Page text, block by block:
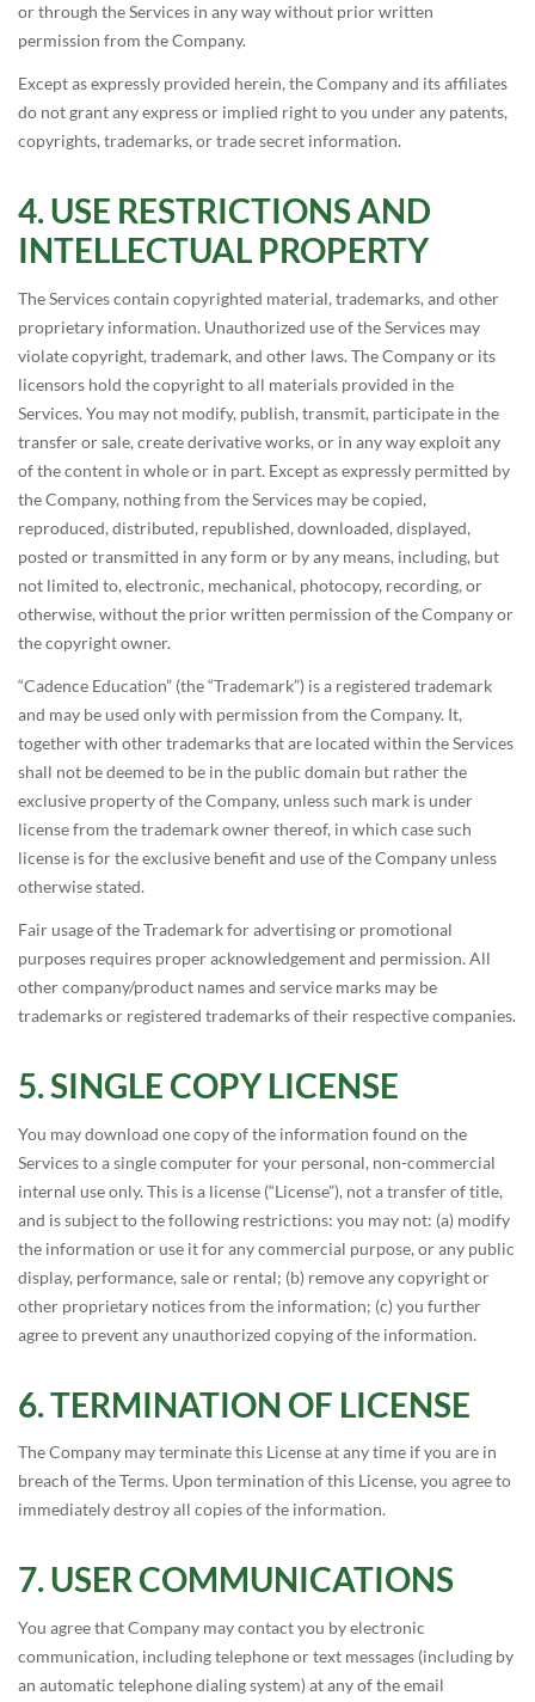
or through the Services in any way without prior written
permission from the Company.
Except as expressly provided herein, the Company and its affiliates
do not grant any express or implied right to you under any patents,
copyrights, trademarks, or trade secret information.
USE RESTRICTIONS AND
INTELLECTUAL PROPERTY
The Services contain copyrighted material, trademarks, and other
proprietary information. Unauthorized use of the Services may
violate copyright, trademark, and other laws. The Company or its
licensors hold the copyright to all materials provided in the
Services. You may not modify, publish, transmit, participate in the
transfer or sale, create derivative works, or in any way exploit any
of the content in whole or in part. Except as expressly permitted by
the Company, nothing from the Services may be copied,
reproduced, distributed, republished, downloaded, displayed,
posted or transmitted in any form or by any means, including, but
not limited to, electronic, mechanical, photocopy, recording, or
otherwise, without the prior written permission of the Company or
the copyright owner.
“Cadence Education” (the “Trademark”) is a registered trademark
and may be used only with permission from the Company. It,
together with other trademarks that are located within the Services
shall not be deemed to be in the public domain but rather the
exclusive property of the Company, unless such mark is under
license from the trademark owner thereof, in which case such
license is for the exclusive benefit and use of the Company unless
otherwise stated.
Fair usage of the Trademark for advertising or promotional
purposes requires proper acknowledgement and permission. All
other company/product names and service marks may be
trademarks or registered trademarks of their respective companies.
SINGLE COPY LICENSE
You may download one copy of the information found on the
Services to a single computer for your personal, non-commercial
internal use only. This is a license (“License”), not a transfer of title,
and is subject to the following restrictions: you may not: (a) modify
the information or use it for any commercial purpose, or any public
display, performance, sale or rental; (b) remove any copyright or
other proprietary notices from the information; (c) you further
agree to prevent any unauthorized copying of the information.
TERMINATION OF LICENSE
The Company may terminate this License at any time if you are in
breach of the Terms. Upon termination of this License, you agree to
immediately destroy all copies of the information.
USER COMMUNICATIONS
You agree that Company may contact you by electronic
communication, including telephone or text messages (including by
an automatic telephone dialing system) at any of the email